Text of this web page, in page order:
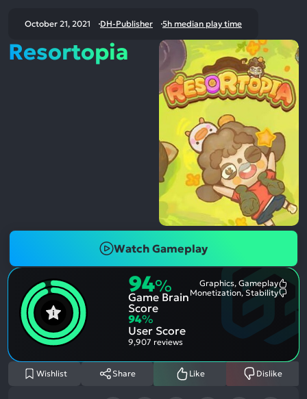
October 21, 2021 DH-Publisher 5h median play time
Resortopia
Watch Gameplay
94%
Game Brain
Score
Graphics, Gameplay
Monetization, Stability
94%
User Score
9,907 reviews
Wishlist Share Like Dislike